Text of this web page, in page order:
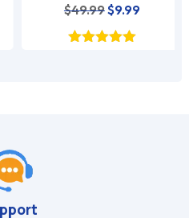
49.99Original
price
$9.99Current
price